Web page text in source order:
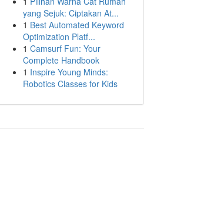
yang Sejuk: Ciptakan At...
1 Best Automated Keyword
Optimization Platf...
1 Camsurf Fun: Your
Complete Handbook
1 Inspire Young Minds:
Robotics Classes for Kids